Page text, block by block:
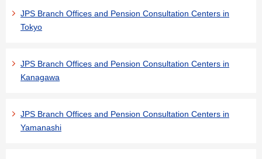
JPS Branch Offices and Pension Consultation Centers in
Tokyo
JPS Branch Offices and Pension Consultation Centers in
Kanagawa
JPS Branch Offices and Pension Consultation Centers in
Yamanashi